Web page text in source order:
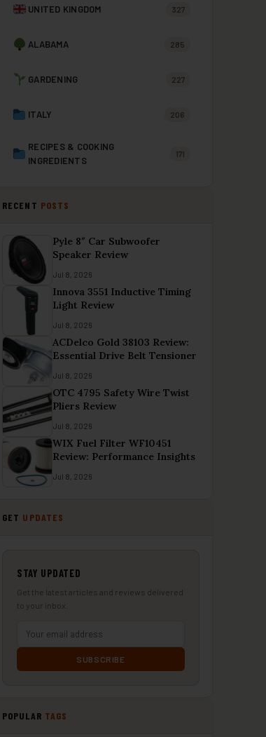
UNITED KINGDOM 327
ALABAMA 285
GARDENING 227
ITALY 206
RECIPES & COOKING
INGREDIENTS
171
RECENT POSTS
Pyle 8″ Car Subwoofer
Speaker Review
Jul 8, 2026
Innova 3551 Inductive Timing
Light Review
Jul 8, 2026
ACDelco Gold 38103 Review:
Essential Drive Belt Tensioner
Jul 8, 2026
OTC 4795 Safety Wire Twist
Pliers Review
Jul 8, 2026
WIX Fuel Filter WF10451
Review: Performance Insights
Jul 8, 2026
GET UPDATES
STAY UPDATED
Get the latest articles and reviews delivered
to your inbox.
SUBSCRIBE
POPULAR TAGS